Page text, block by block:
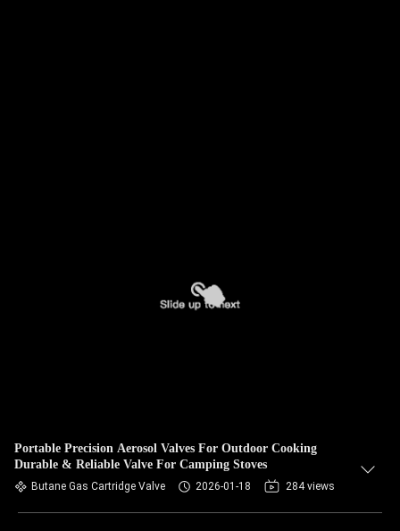
Portable Precision Aerosol Valves For Outdoor Cooking
Durable & Reliable Valve For Camping Stoves
Butane Gas Cartridge Valve 2026-01-18 284 views